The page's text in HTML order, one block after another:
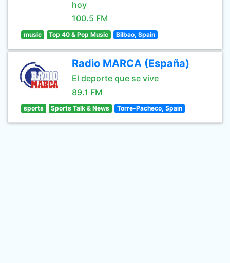
hoy
100.5 FM
music Top 40 & Pop Music Bilbao, Spain
Radio MARCA (España)
El deporte que se vive
89.1 FM
sports Sports Talk & News Torre-Pacheco, Spain